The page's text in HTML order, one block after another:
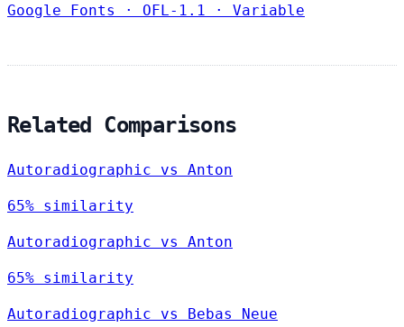
Google Fonts · OFL-1.1 · Variable
Related Comparisons
Autoradiographic vs Anton
65% similarity
Autoradiographic vs Anton
65% similarity
Autoradiographic vs Bebas Neue